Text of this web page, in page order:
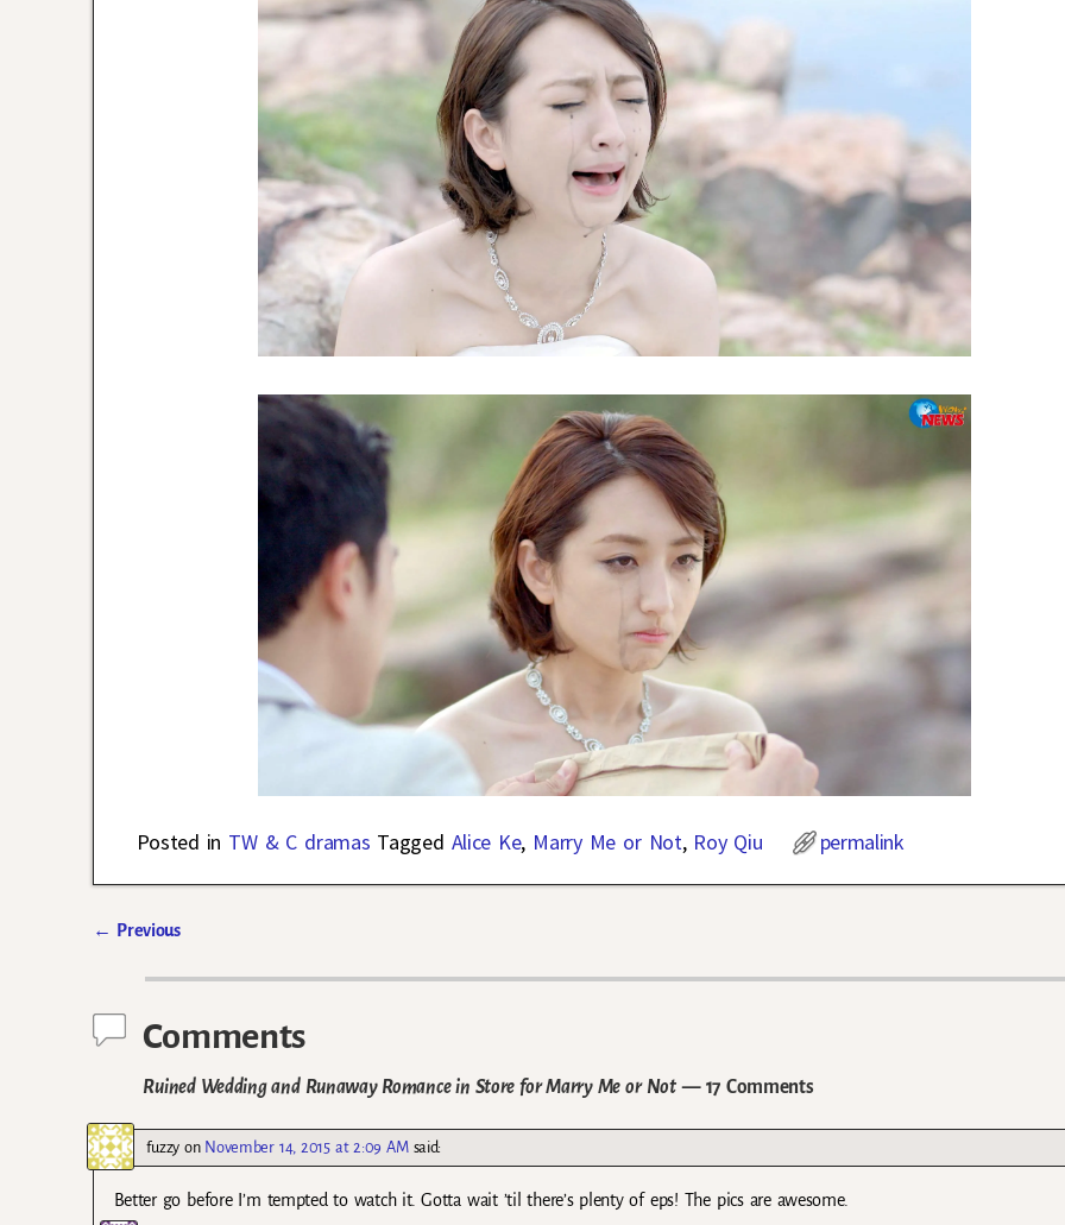
Posted in TW & C dramas Tagged Alice Ke, Marry Me or Not, Roy Qiu permalink
← Previous
Comments
Ruined Wedding and Runaway Romance in Store for Marry Me or Not— 17 Comments
fuzzyon November 14, 2015 at 2:09 AM said:
Better go before I’m tempted to watch it. Gotta wait ’til there’s plenty of eps! The pics are awesome.